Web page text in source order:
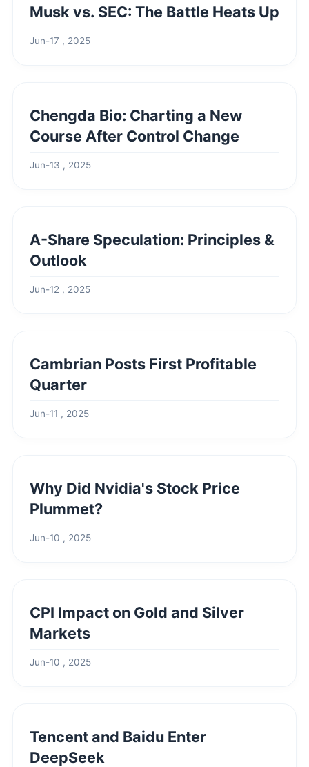
Musk vs. SEC: The Battle Heats Up
Jun-17 , 2025
Chengda Bio: Charting a New
Course After Control Change
Jun-13 , 2025
A-Share Speculation: Principles &
Outlook
Jun-12 , 2025
Cambrian Posts First Profitable
Quarter
Jun-11 , 2025
Why Did Nvidia's Stock Price
Plummet?
Jun-10 , 2025
CPI Impact on Gold and Silver
Markets
Jun-10 , 2025
Tencent and Baidu Enter
DeepSeek